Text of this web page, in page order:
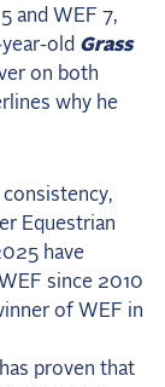
and WEF 7,
old Grass
on both
why he
Equestrian
have
since 2010
of WEF in
has proven that